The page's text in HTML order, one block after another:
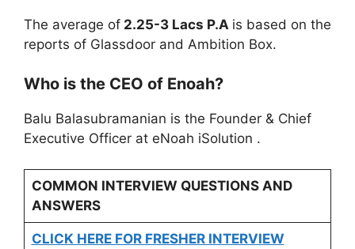
The average of 2.25-3 Lacs P.A is based on the
reports of Glassdoor and Ambition Box.
Who is the CEO of Enoah?
Balu Balasubramanian is the Founder & Chief
Executive Officer at eNoah iSolution .
COMMON INTERVIEW QUESTIONS AND
ANSWERS
CLICK HERE FOR FRESHER INTERVIEW